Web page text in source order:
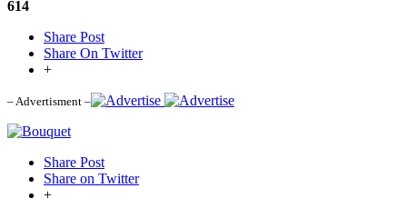
614
Share Post
Share On Twitter
+
– Advertisment –
Share Post
Share on Twitter
+